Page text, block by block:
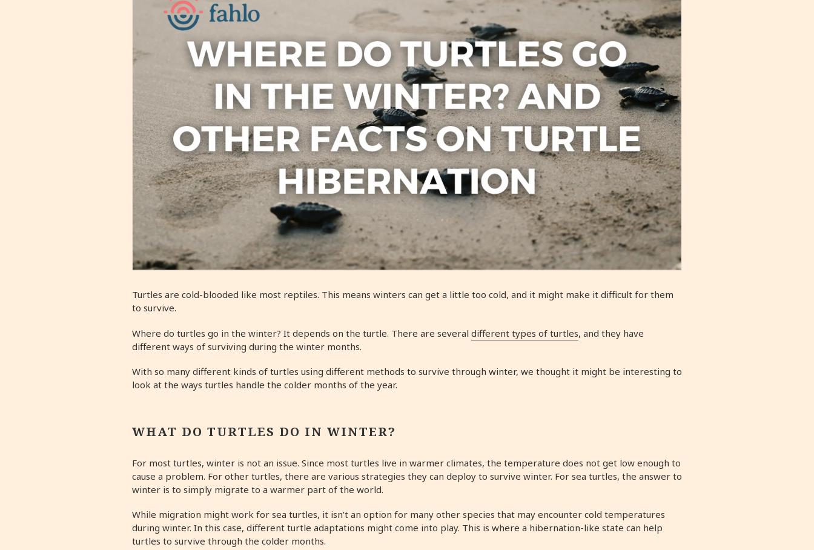
Turtles are cold-blooded like most reptiles. This means winters can get a little too cold, and it might make it difficult for them
to survive.
Where do turtles go in the winter? It depends on the turtle. There are several different types of turtles, and they have
different ways of surviving during the winter months.
With so many different kinds of turtles using different methods to survive through winter, we thought it might be interesting to
look at the ways turtles handle the colder months of the year.
WHAT DO TURTLES DO IN WINTER?
For most turtles, winter is not an issue. Since most turtles live in warmer climates, the temperature does not get low enough to
cause a problem. For other turtles, there are various strategies they can deploy to survive winter. For sea turtles, the answer to
winter is to simply migrate to a warmer part of the world.
While migration might work for sea turtles, it isn’t an option for many other species that may encounter cold temperatures
during winter. In this case, different turtle adaptations might come into play. This is where a hibernation-like state can help
turtles to survive through the colder months.